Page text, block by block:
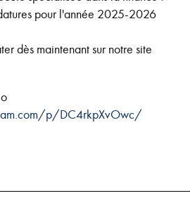
pour l'année 2025-2026
dès maintenant sur notre site
p/DC4rkpXvOwc/